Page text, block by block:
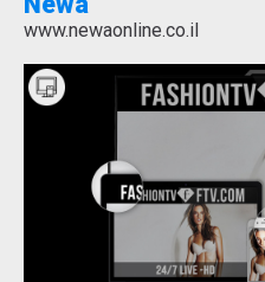
www.newaonline.co.il